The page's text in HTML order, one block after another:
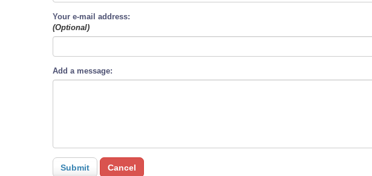
Your e-mail address:
(Optional)
Add a message: